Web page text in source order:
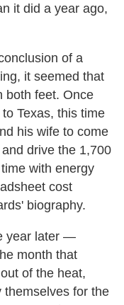
it did a year ago,
of a
it seemed that
both feet. Once
Texas, this time
his wife to come
drive the 1,700
with energy
cost
biography.
year later —
month that
of the heat,
themselves for the